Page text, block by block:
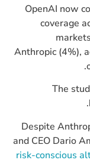
OpenAI now
coverage
Anthropic (4%),
The
Despite
and CEO Dario
risk-conscious